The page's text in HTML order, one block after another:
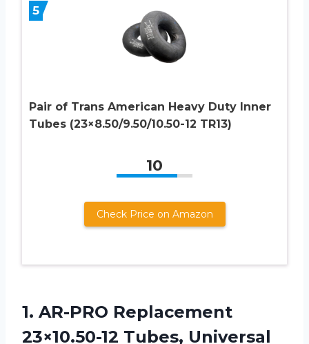
5
Pair of Trans American Heavy Duty Inner
Tubes (23×8.50/9.50/10.50-12 TR13)
10
Check Price on Amazon
1. AR-PRO Replacement
23×10.50-12 Tubes, Universal